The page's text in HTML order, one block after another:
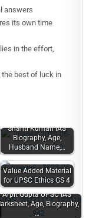
answers
its own time
in the effort,
best of luck in
Shanti Kumari IAS
Biography, Age,
Husband Name,…
Value Added Material
for UPSC Ethics GS 4
Arpit Gupta UPSC IAS
Age, Biography,
…